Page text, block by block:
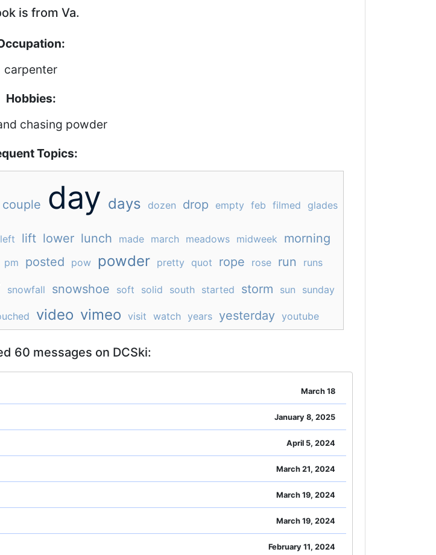
is from Va.
carpenter
Hobbies:
chasing powder
Topics:
couple day days dozen drop empty feb filmed glades
left lift lower lunch made march meadows midweek morning
pm posted pow powder pretty quot rope rose run runs
snowfall snowshoe soft solid south started storm sun sunday
video vimeo visit watch years yesterday youtube
60 messages on DCSki:
March 18
January 8, 2025
April 5, 2024
March 21, 2024
March 19, 2024
March 19, 2024
February 11, 2024